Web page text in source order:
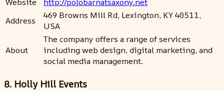
Address
469 Browns Mill Rd, Lexington, KY 40511,
USA
About
The company offers a range of services
including web design, digital marketing, and
social media management.
8. Holly Hill Events